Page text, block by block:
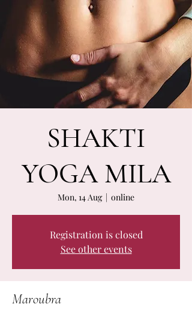
SHAKTI
YOGA MILA
Mon, 14 Aug
  |
online
Registration is closed
See other events
Maroubra